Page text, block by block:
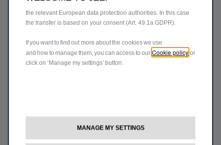
Area (EEA) who may not yet have an adequacy decision from
the relevant European data protection authorities. In this case
the transfer is based on your consent (Art. 49.1a GDPR).
If you want to find out more about the cookies we use
and how to manage them, you can access to our Cookie policy or
click on ‘Manage my settings’ button.
MANAGE MY SETTINGS